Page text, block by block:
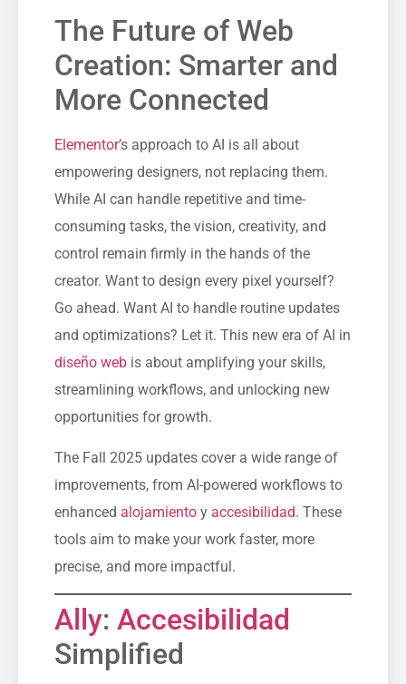
The Future of Web
Creation: Smarter and
More Connected
Elementor’s approach to AI is all about
empowering designers, not replacing them.
While AI can handle repetitive and time-
consuming tasks, the vision, creativity, and
control remain firmly in the hands of the
creator. Want to design every pixel yourself?
Go ahead. Want AI to handle routine updates
and optimizations? Let it. This new era of AI in
diseño web is about amplifying your skills,
streamlining workflows, and unlocking new
opportunities for growth.
The Fall 2025 updates cover a wide range of
improvements, from AI-powered workflows to
enhanced alojamiento y accesibilidad. These
tools aim to make your work faster, more
precise, and more impactful.
Ally: Accesibilidad
Simplified